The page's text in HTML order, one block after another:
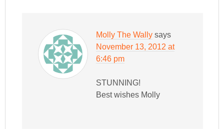
Molly The Wally says
November 13, 2012 at
6:46 pm
STUNNING!
Best wishes Molly